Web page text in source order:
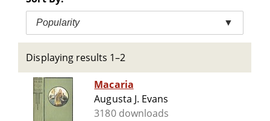
Popularity ▼
Displaying results 1–2
Macaria
Augusta J. Evans
3180 downloads